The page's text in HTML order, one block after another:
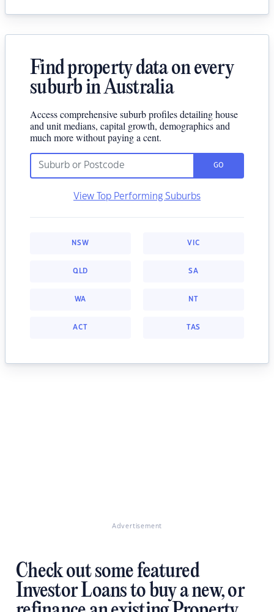
Find property data on every
suburb in Australia
Access comprehensive suburb profiles detailing house
and unit medians, capital growth, demographics and
much more without paying a cent.
GO
View Top Performing Suburbs
NSW VIC
QLD SA
WA NT
ACT TAS
Advertisement
Check out some featured
Investor Loans to buy a new, or